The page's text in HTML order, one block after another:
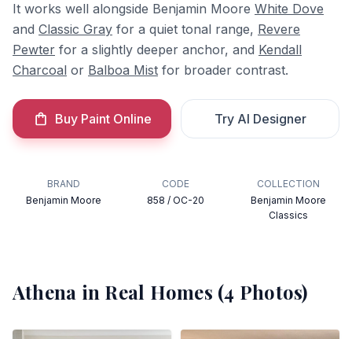
It works well alongside Benjamin Moore White Dove
and Classic Gray for a quiet tonal range, Revere
Pewter for a slightly deeper anchor, and Kendall
Charcoal or Balboa Mist for broader contrast.
Buy Paint Online Try AI Designer
BRAND
Benjamin Moore
CODE
858 / OC-20
COLLECTION
Benjamin Moore
Classics
Athena in Real Homes (4 Photos)